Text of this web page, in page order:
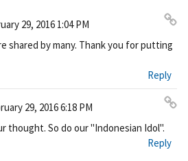
29, 2016 1:04 PM
rm
nk
shared by many. Thank you for putting
Reply
29, 2016 6:18 PM
rm
ali
thought. So do our "Indonesian Idol".
Reply